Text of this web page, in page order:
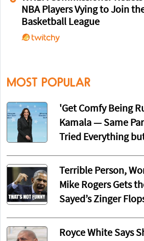
NBA Players Vying to Join
Basketball League
MOST POPULAR
'Get Comfy Being
Kamala — Same
Tried Everything
Terrible Person,
Mike Rogers Gets
Sayed’s Zinger
Royce White Says